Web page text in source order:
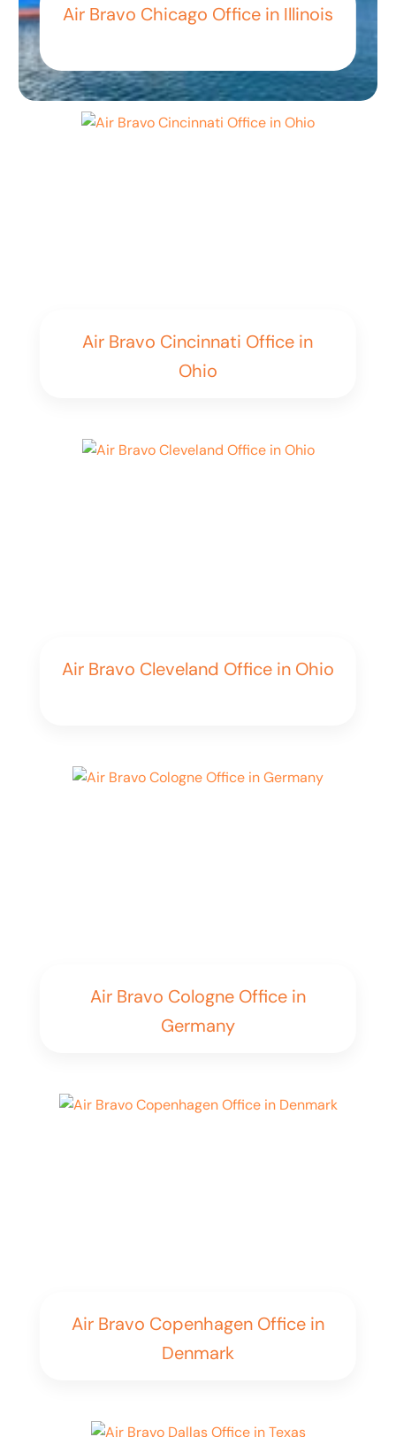
Air Bravo Chicago Office in Illinois
Air Bravo Cincinnati Office in
Ohio
Air Bravo Cleveland Office in Ohio
Air Bravo Cologne Office in
Germany
Air Bravo Copenhagen Office in
Denmark